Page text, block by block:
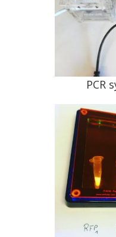
PCR